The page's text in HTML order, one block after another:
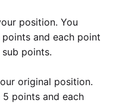
position. You
and each point
points.
original position.
points and each